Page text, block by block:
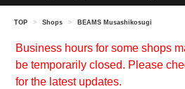
TOP > Shops > BEAMS Musashikosugi
Business hours for some shops
be temporarily closed. Please
for the latest updates.